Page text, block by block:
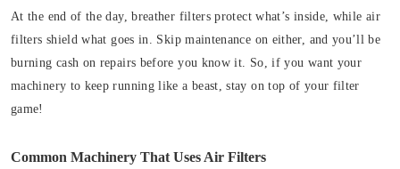
At the end of the day, breather filters protect what’s inside, while air
filters shield what goes in. Skip maintenance on either, and you’ll be
burning cash on repairs before you know it. So, if you want your
machinery to keep running like a beast, stay on top of your filter
game!
Common Machinery That Uses Air Filters